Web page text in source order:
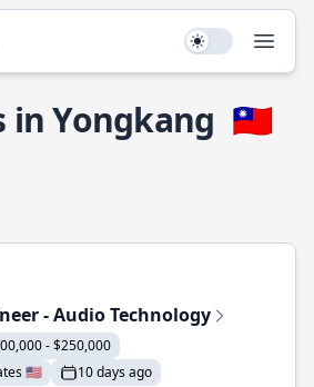
Use setting
in Yongkang 🇹🇼
- Audio Technology
- $250,000
🇺🇸
10 days ago